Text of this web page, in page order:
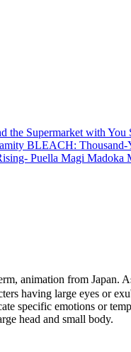
BLEACH: Thousand-
Puella Magi Madoka
animation from Japan.
having large eyes or
specific emotions or
head and small body.